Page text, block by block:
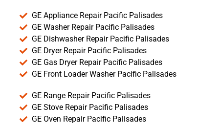
GE Appliance Repair Pacific Palisades
GE Washer Repair Pacific Palisades
GE Dishwasher Repair Pacific Palisades
GE Dryer Repair Pacific Palisades
GE Gas Dryer Repair Pacific Palisades
GE Front Loader Washer Pacific Palisades
GE Range Repair Pacific Palisades
GE Stove Repair Pacific Palisades
GE Oven Repair Pacific Palisades